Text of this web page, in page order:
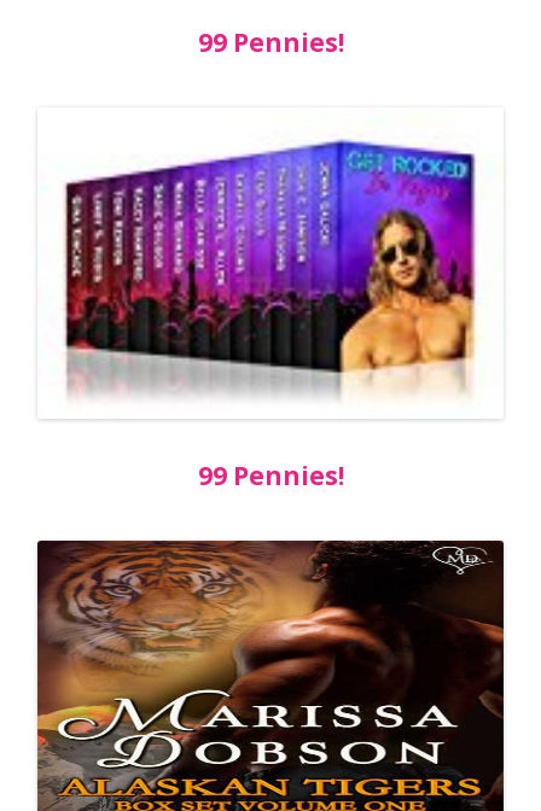
99 Pennies!
99 Pennies!